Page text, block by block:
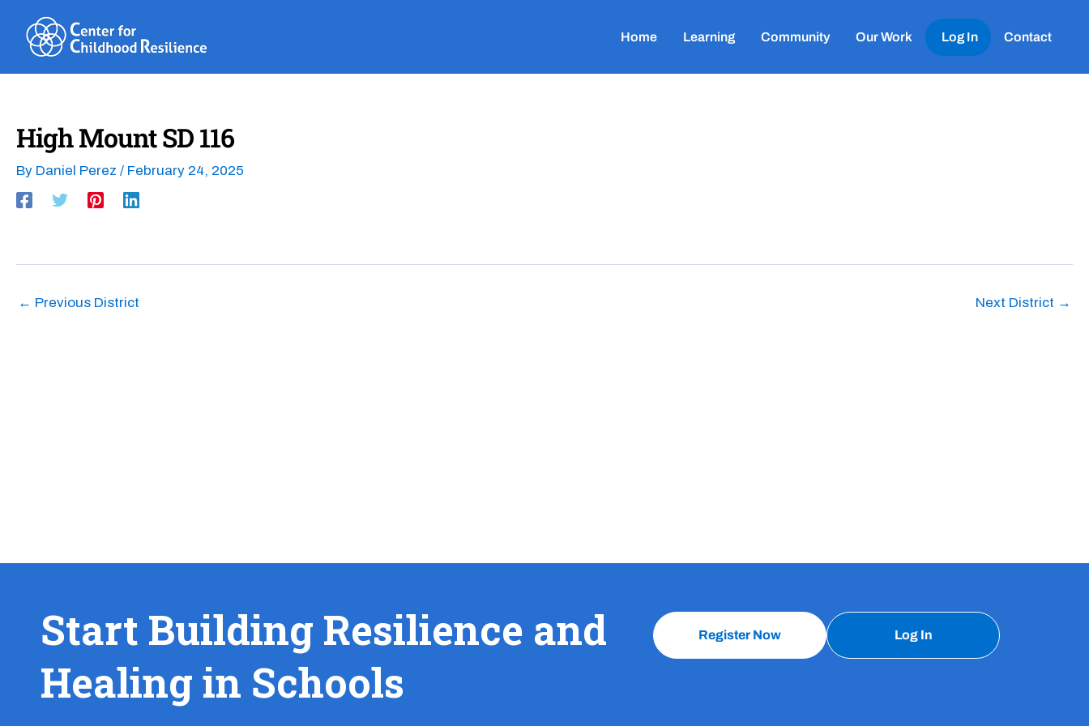
content
Home Learning Community Our Work Log In Contact
High Mount SD 116
By Daniel Perez / February 24, 2025
← Previous District Next District →
Start Building Resilience and
Healing in Schools
Register Now Log In